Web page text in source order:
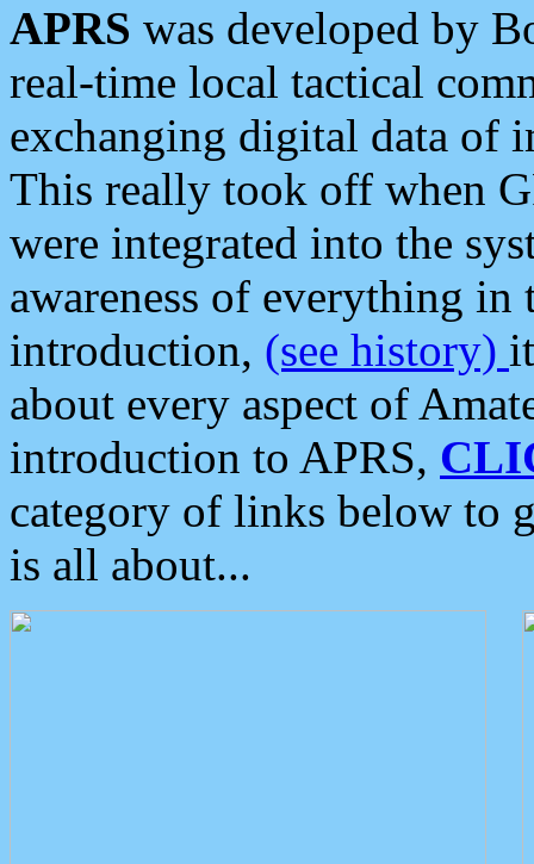
APRS was developed by
real-time local tactical
exchanging digital data of
This really took off when
were integrated into the
awareness of everything in
introduction, (see history)
about every aspect of
introduction to APRS,
category of links below to
is all about...